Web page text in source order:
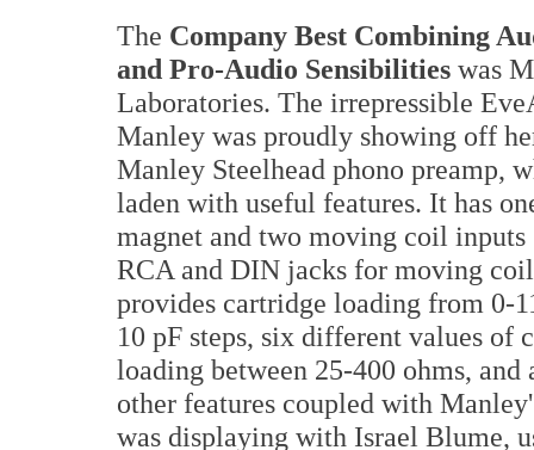
The Company Best Combining
and Pro-Audio Sensibilities was
Laboratories. The irrepressible
Manley was proudly showing off
Manley Steelhead phono preamp,
laden with useful features. It has
magnet and two moving coil inputs
RCA and DIN jacks for moving
provides cartridge loading from 0-
10 pF steps, six different values of
loading between 25-400 ohms, and
other features coupled with
was displaying with Israel Blume,